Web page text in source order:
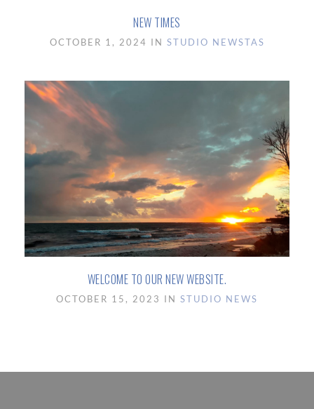
NEW TIMES
OCTOBER 1, 2024 IN STUDIO NEWSTAS
WELCOME TO OUR NEW WEBSITE.
OCTOBER 15, 2023 IN STUDIO NEWS